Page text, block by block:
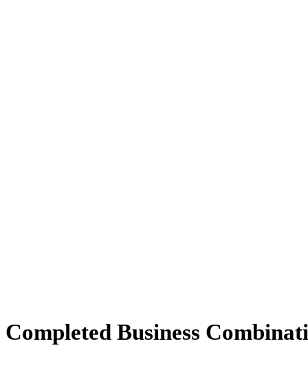
Completed Business